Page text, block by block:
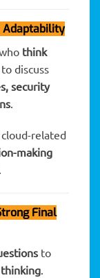
Adaptability
think
discuss
security
related
making
Final
to
.